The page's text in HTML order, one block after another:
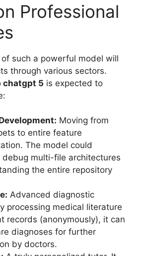
Professional
such a powerful model will
through various sectors.
chatgpt 5 is expected to
Moving from
to entire feature
The model could
debug multi-file architectures
the entire repository
Advanced diagnostic
processing medical literature
records (anonymously), it can
diagnoses for further
by doctors.